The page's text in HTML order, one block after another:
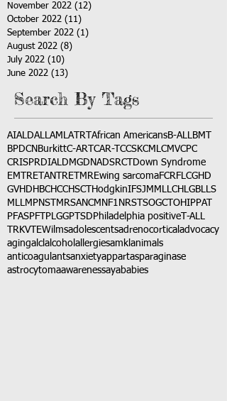
November 2022 (12)
October 2022 (11)
September 2022 (1)
August 2022 (8)
July 2022 (10)
June 2022 (13)
Search By Tags
AIALDALLAMLATRT African AmericansB-ALLBMT
BPDCN BurkittC-ART CAR-T CCSKCMLCMVCPC
CRISPRDIALDMGDNADSRCT
Down Syndrome
EMTRETANTRETMREwing sarcomaFCRFLCGHD
GVHD HBCHCCHSCT HodgkinIFSJMMLLCH LGBLLS
MLLMPNST MRSANCM NF1 NRSTSOGCT OHIPPAT
PFASPFT PLGGPTSD Philadelphia positive T-ALL
TRKVTEWilmsadolescentsadrenocortical advocacy
agingalclalcohol allergiesamkl animals
anticoagulantsanxietyappartasparaginase
astrocytomaawarenessayababies